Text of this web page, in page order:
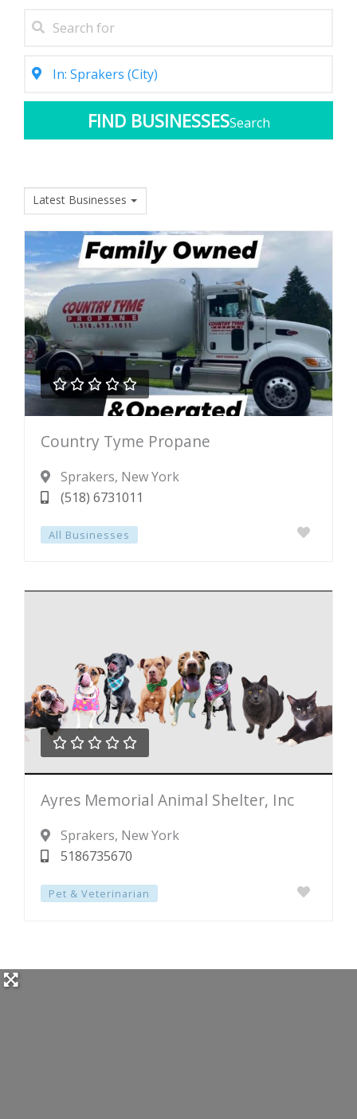
Search
Latest Businesses
    
0
Country Tyme Propane
Sprakers, New York
(518) 6731011
All Businesses
    
0
Ayres Memorial Animal Shelter, Inc
Sprakers, New York
5186735670
Pet & Veterinarian